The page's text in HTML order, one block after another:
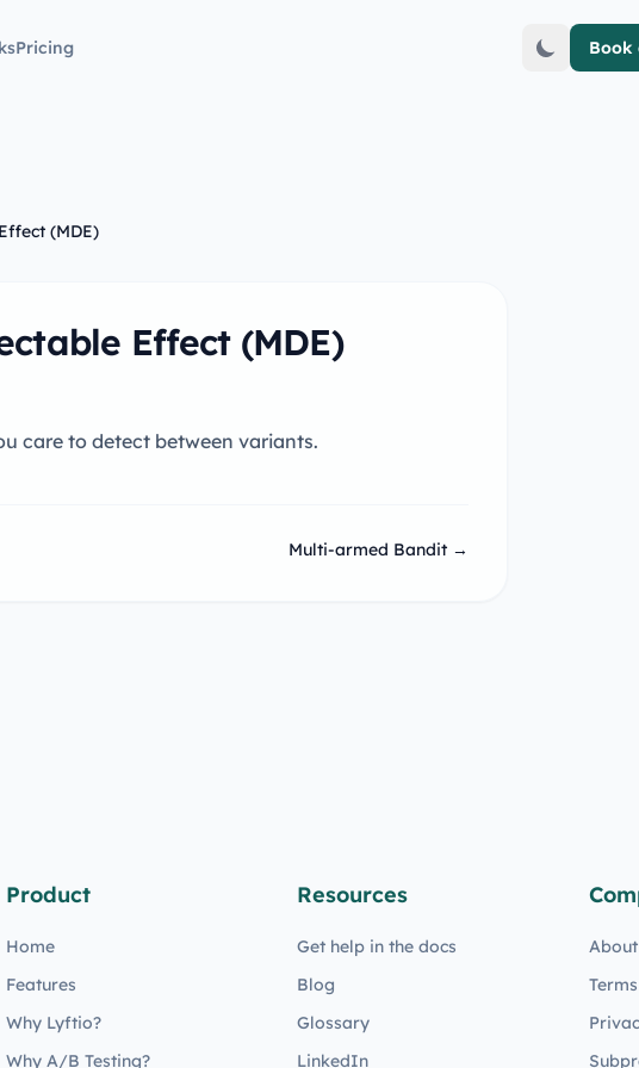
Pricing Book
(MDE)
Effect (MDE)
care to detect between variants.
Multi-armed Bandit →
Product
Home
Features
Why Lyftio?
Why A/B Testing?
Resources
Get help in the docs
Blog
Glossary
LinkedIn
About